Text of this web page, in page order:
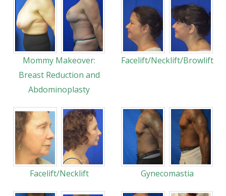
Mommy Makeover:
Breast Reduction and
Abdominoplasty
Facelift/Necklift/Browlift
Facelift/Necklift Gynecomastia